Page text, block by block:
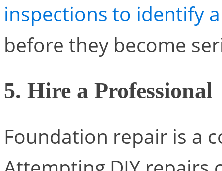
inspections to identify
before they become
5. Hire a Professional
Foundation repair is a